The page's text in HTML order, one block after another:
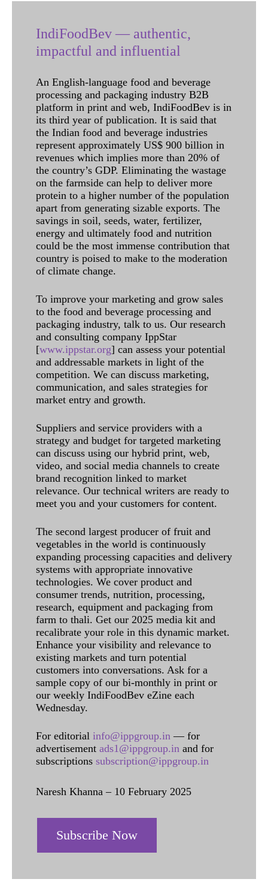
IndiFoodBev — authentic,
impactful and influential
An English-language food and beverage
processing and packaging industry B2B
platform in print and web, IndiFoodBev is in
its third year of publication. It is said that
the Indian food and beverage industries
represent approximately US$ 900 billion in
revenues which implies more than 20% of
the country’s GDP. Eliminating the wastage
on the farmside can help to deliver more
protein to a higher number of the population
apart from generating sizable exports. The
savings in soil, seeds, water, fertilizer,
energy and ultimately food and nutrition
could be the most immense contribution that
country is poised to make to the moderation
of climate change.
To improve your marketing and grow sales
to the food and beverage processing and
packaging industry, talk to us. Our research
and consulting company IppStar
[www.ippstar.org] can assess your potential
and addressable markets in light of the
competition. We can discuss marketing,
communication, and sales strategies for
market entry and growth.
Suppliers and service providers with a
strategy and budget for targeted marketing
can discuss using our hybrid print, web,
video, and social media channels to create
brand recognition linked to market
relevance. Our technical writers are ready to
meet you and your customers for content.
The second largest producer of fruit and
vegetables in the world is continuously
expanding processing capacities and delivery
systems with appropriate innovative
technologies. We cover product and
consumer trends, nutrition, processing,
research, equipment and packaging from
farm to thali. Get our 2025 media kit and
recalibrate your role in this dynamic market.
Enhance your visibility and relevance to
existing markets and turn potential
customers into conversations. Ask for a
sample copy of our bi-monthly in print or
our weekly IndiFoodBev eZine each
Wednesday.
For editorial info@ippgroup.in — for
advertisement ads1@ippgroup.in and for
subscriptions subscription@ippgroup.in
Naresh Khanna – 10 February 2025
Subscribe Now